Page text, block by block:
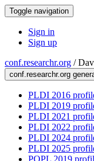
Toggle navigation
Sign in
Sign up
conf.researchr.org /
conf.researchr.org
PLDI 2016
PLDI 2019
PLDI 2021
PLDI 2022
PLDI 2024
PLDI 2025
POPL 2019